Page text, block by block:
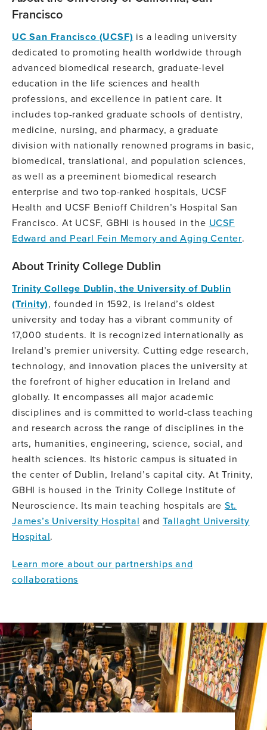
Francisco
UC San Francisco (UCSF) is a leading university
dedicated to promoting health worldwide through
advanced biomedical research, graduate-level
education in the life sciences and health
professions, and excellence in patient care. It
includes top-ranked graduate schools of dentistry,
medicine, nursing, and pharmacy, a graduate
division with nationally renowned programs in basic,
biomedical, translational, and population sciences,
as well as a preeminent biomedical research
enterprise and two top-ranked hospitals, UCSF
Health and UCSF Benioff Children’s Hospital San
Francisco. At UCSF, GBHI is housed in the UCSF
Edward and Pearl Fein Memory and Aging Center.
About Trinity College Dublin
Trinity College Dublin, the University of Dublin
(Trinity), founded in 1592, is Ireland’s oldest
university and today has a vibrant community of
17,000 students. It is recognized internationally as
Ireland’s premier university. Cutting edge research,
technology, and innovation places the university at
the forefront of higher education in Ireland and
globally. It encompasses all major academic
disciplines and is committed to world-class teaching
and research across the range of disciplines in the
arts, humanities, engineering, science, social, and
health sciences. Its historic campus is situated in
the center of Dublin, Ireland’s capital city. At Trinity,
GBHI is housed in the Trinity College Institute of
Neuroscience. Its main teaching hospitals are St.
James’s University Hospital and Tallaght University
Hospital.
Learn more about our partnerships and
collaborations